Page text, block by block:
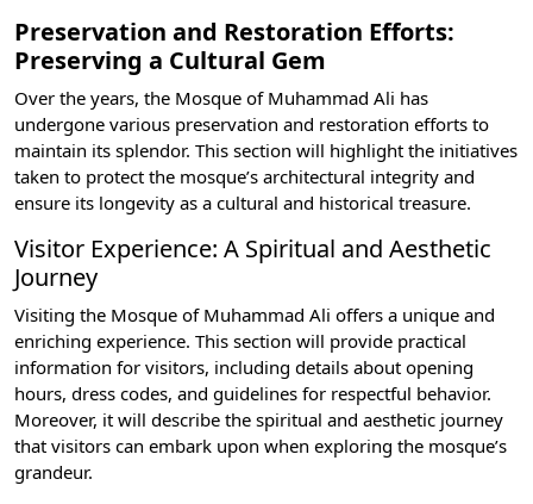
Preservation and Restoration Efforts:
Preserving a Cultural Gem
Over the years, the Mosque of Muhammad Ali has
undergone various preservation and restoration efforts to
maintain its splendor. This section will highlight the initiatives
taken to protect the mosque’s architectural integrity and
ensure its longevity as a cultural and historical treasure.
Visitor Experience: A Spiritual and Aesthetic
Journey
Visiting the Mosque of Muhammad Ali offers a unique and
enriching experience. This section will provide practical
information for visitors, including details about opening
hours, dress codes, and guidelines for respectful behavior.
Moreover, it will describe the spiritual and aesthetic journey
that visitors can embark upon when exploring the mosque’s
grandeur.